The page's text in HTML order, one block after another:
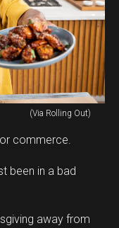
(Via Rolling Out)
commerce.
been in a bad
away from